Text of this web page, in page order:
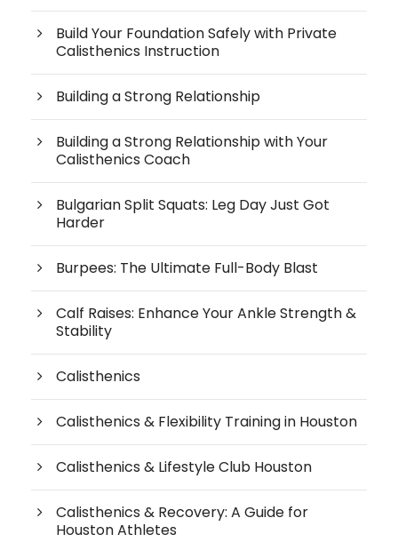
Build Your Foundation Safely with Private
Calisthenics Instruction
Building a Strong Relationship
Building a Strong Relationship with Your
Calisthenics Coach
Bulgarian Split Squats: Leg Day Just Got
Harder
Burpees: The Ultimate Full-Body Blast
Calf Raises: Enhance Your Ankle Strength &
Stability
Calisthenics
Calisthenics & Flexibility Training in Houston
Calisthenics & Lifestyle Club Houston
Calisthenics & Recovery: A Guide for
Houston Athletes